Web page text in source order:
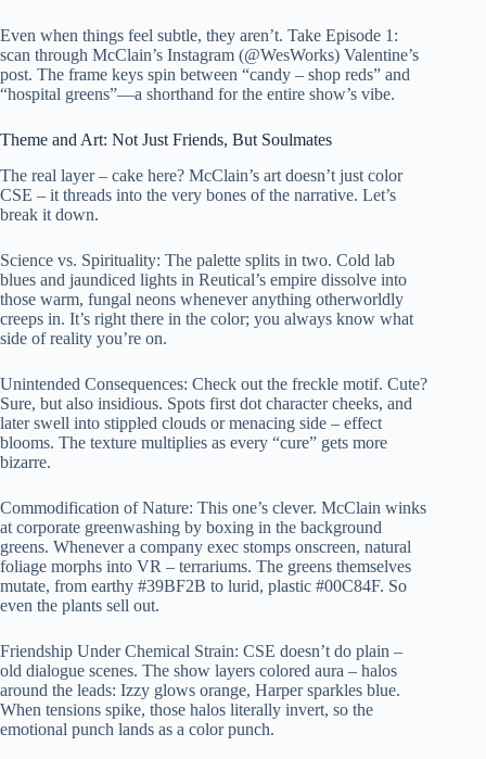
Even when things feel subtle, they aren’t. Take Episode 1:
scan through McClain’s Instagram (@WesWorks) Valentine’s
post. The frame keys spin between “candy – shop reds” and
“hospital greens”—a shorthand for the entire show’s vibe.
Theme and Art: Not Just Friends, But Soulmates
The real layer – cake here? McClain’s art doesn’t just color
CSE – it threads into the very bones of the narrative. Let’s
break it down.
Science vs. Spirituality: The palette splits in two. Cold lab
blues and jaundiced lights in Reutical’s empire dissolve into
those warm, fungal neons whenever anything otherworldly
creeps in. It’s right there in the color; you always know what
side of reality you’re on.
Unintended Consequences: Check out the freckle motif. Cute?
Sure, but also insidious. Spots first dot character cheeks, and
later swell into stippled clouds or menacing side – effect
blooms. The texture multiplies as every “cure” gets more
bizarre.
Commodification of Nature: This one’s clever. McClain winks
at corporate greenwashing by boxing in the background
greens. Whenever a company exec stomps onscreen, natural
foliage morphs into VR – terrariums. The greens themselves
mutate, from earthy #39BF2B to lurid, plastic #00C84F. So
even the plants sell out.
Friendship Under Chemical Strain: CSE doesn’t do plain –
old dialogue scenes. The show layers colored aura – halos
around the leads: Izzy glows orange, Harper sparkles blue.
When tensions spike, those halos literally invert, so the
emotional punch lands as a color punch.